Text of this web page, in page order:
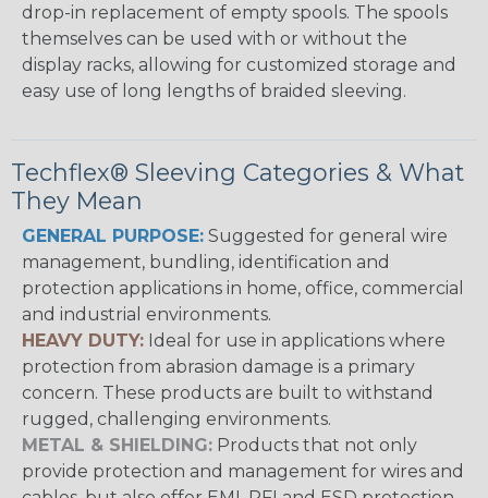
drop-in replacement of empty spools. The spools
themselves can be used with or without the
display racks, allowing for customized storage and
easy use of long lengths of braided sleeving.
Techflex® Sleeving Categories & What
They Mean
GENERAL PURPOSE: Suggested for general wire
management, bundling, identification and
protection applications in home, office, commercial
and industrial environments.
HEAVY DUTY: Ideal for use in applications where
protection from abrasion damage is a primary
concern. These products are built to withstand
rugged, challenging environments.
METAL & SHIELDING: Products that not only
provide protection and management for wires and